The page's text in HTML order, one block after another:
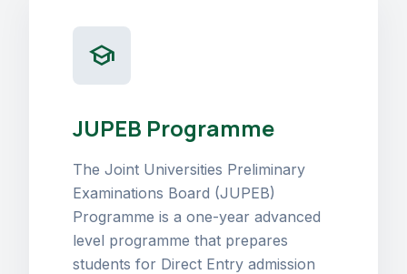
school
JUPEB Programme
The Joint Universities Preliminary
Examinations Board (JUPEB)
Programme is a one-year advanced
level programme that prepares
students for Direct Entry admission